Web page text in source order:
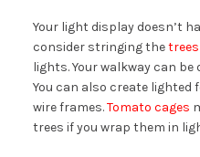
Your light display doesn’t
consider stringing the
lights. Your walkway can
You can also create lighted
wire frames.Tomato cages
trees if you wrap them in